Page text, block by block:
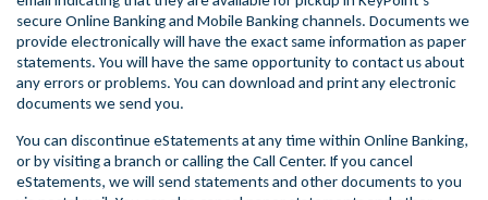
secure Online Banking and Mobile Banking channels. Documents we
provide electronically will have the exact same information as paper
statements. You will have the same opportunity to contact us about
any errors or problems. You can download and print any electronic
documents we send you.
You can discontinue eStatements at any time within Online Banking,
or by visiting a branch or calling the Call Center. If you cancel
eStatements, we will send statements and other documents to you